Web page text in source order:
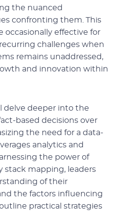
the nuanced
confronting them. This
occasionally effective for
challenges when
remains unaddressed,
and innovation within
delve deeper into the
based decisions over
the need for a data-
analytics and
the power of
stack mapping, leaders
of their
the factors influencing
practical strategies